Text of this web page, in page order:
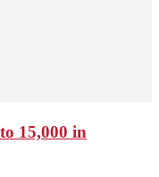
15,000 in